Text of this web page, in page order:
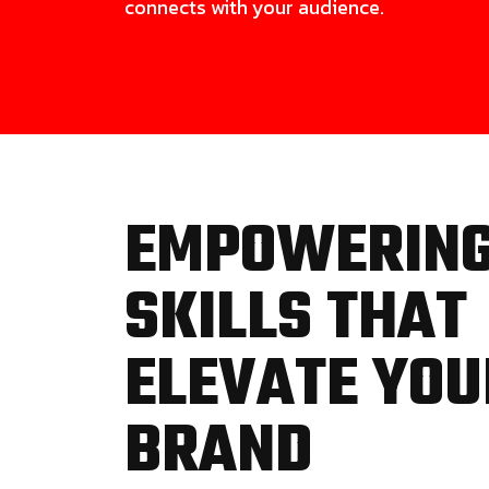
connects with your audience.
SKILLS THAT
ELEVATE
BRAND